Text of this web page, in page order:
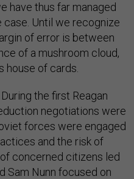
have thus far managed
Until we recognize
of error is between
of a mushroom cloud,
house of cards.
the first Reagan
negotiations were
forces were engaged
and the risk of
concerned citizens led
Sam Nunn focused on